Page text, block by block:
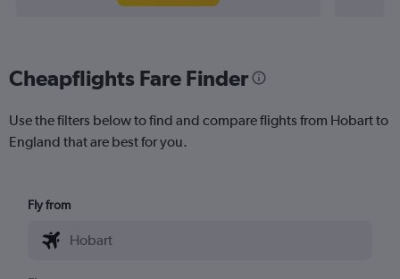
Cheapflights Fare Finder
Use the filters below to find and compare flights from Hobart to
England that are best for you.
Fly from